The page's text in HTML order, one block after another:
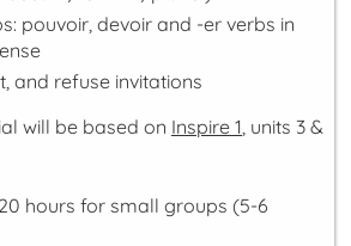
pouvoir, devoir and -er verbs in
and refuse invitations
will be based on Inspire 1, units 3 &
hours for small groups (5-6